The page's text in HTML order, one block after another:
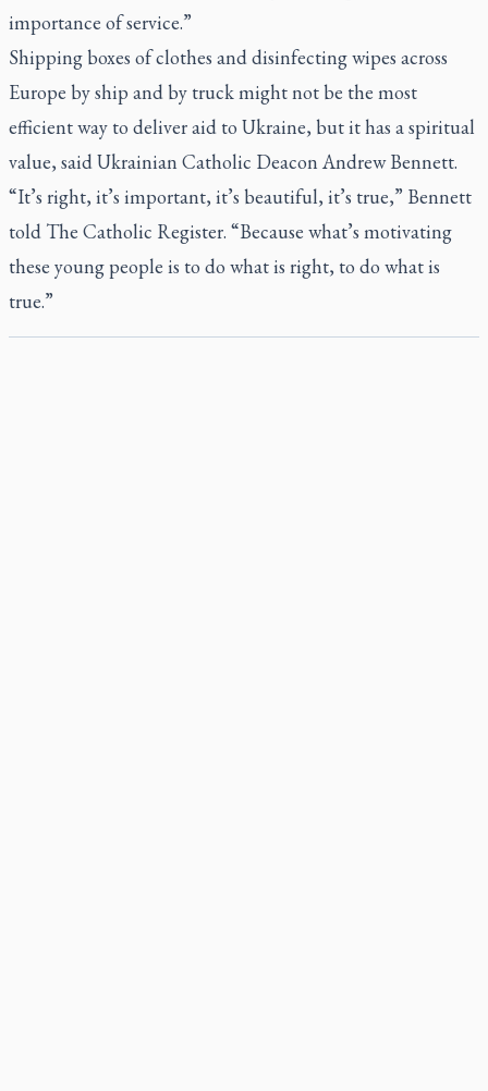
importance of service.”
Shipping boxes of clothes and disinfecting wipes across
Europe by ship and by truck might not be the most
efficient way to deliver aid to Ukraine, but it has a spiritual
value, said Ukrainian Catholic Deacon Andrew Bennett.
“It’s right, it’s important, it’s beautiful, it’s true,” Bennett
told The Catholic Register. “Because what’s motivating
these young people is to do what is right, to do what is
true.”